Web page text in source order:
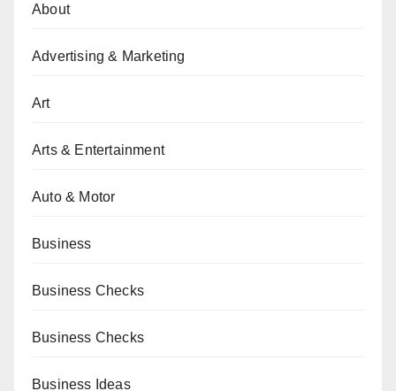
About
Advertising & Marketing
Art
Arts & Entertainment
Auto & Motor
Business
Business Checks
Business Checks
Business Ideas